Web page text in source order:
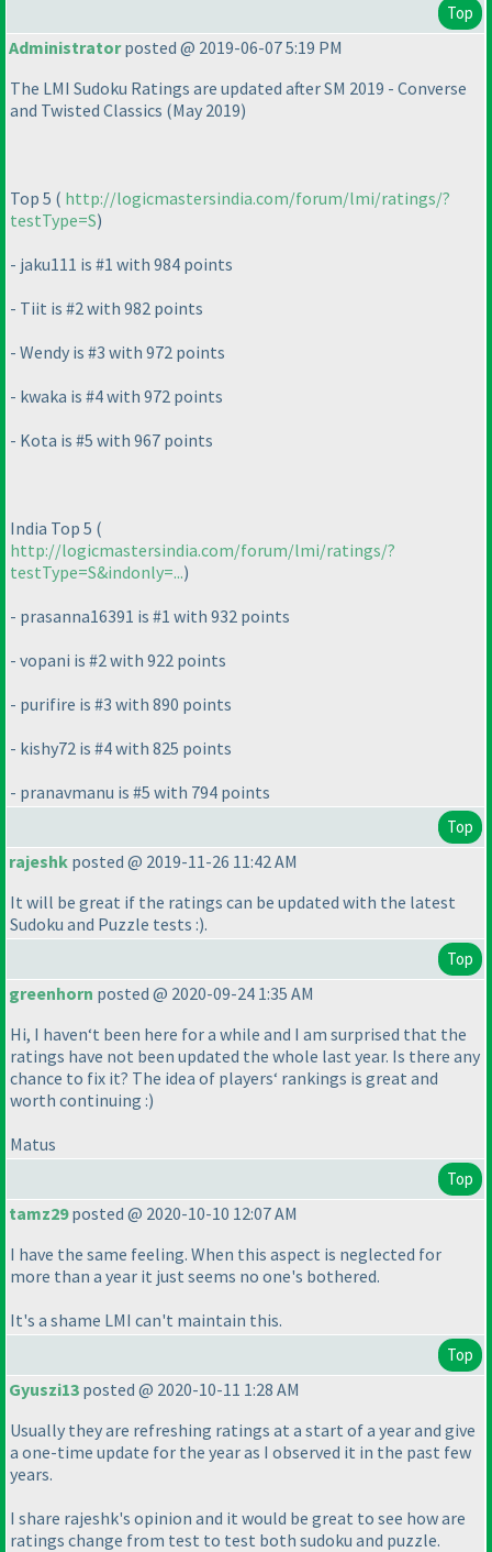
Top
Administratorposted @ 2019-06-07 5:19 PM
The LMI Sudoku Ratings are updated after SM 2019 - Converse
and Twisted Classics (May 2019)
Top 5 ( http://logicmastersindia.com/forum/lmi/ratings/?
testType=S)
- jaku111 is #1 with 984 points
- Tiit is #2 with 982 points
- Wendy is #3 with 972 points
- kwaka is #4 with 972 points
- Kota is #5 with 967 points
India Top 5 (
http://logicmastersindia.com/forum/lmi/ratings/?
testType=S&indonly=...)
- prasanna16391 is #1 with 932 points
- vopani is #2 with 922 points
- purifire is #3 with 890 points
- kishy72 is #4 with 825 points
- pranavmanu is #5 with 794 points
Top
rajeshk posted @ 2019-11-26 11:42 AM
It will be great if the ratings can be updated with the latest
Sudoku and Puzzle tests :).
Top
greenhorn posted @ 2020-09-24 1:35 AM
Hi, I haven‘t been here for a while and I am surprised that the
ratings have not been updated the whole last year. Is there any
chance to fix it? The idea of players‘ rankings is great and
worth continuing :)
Matus
Top
tamz29posted @ 2020-10-10 12:07 AM
I have the same feeling. When this aspect is neglected for
more than a year it just seems no one's bothered.
It's a shame LMI can't maintain this.
Top
Gyuszi13 posted @ 2020-10-11 1:28 AM
Usually they are refreshing ratings at a start of a year and give
a one-time update for the year as I observed it in the past few
years.
I share rajeshk's opinion and it would be great to see how are
ratings change from test to test both sudoku and puzzle.